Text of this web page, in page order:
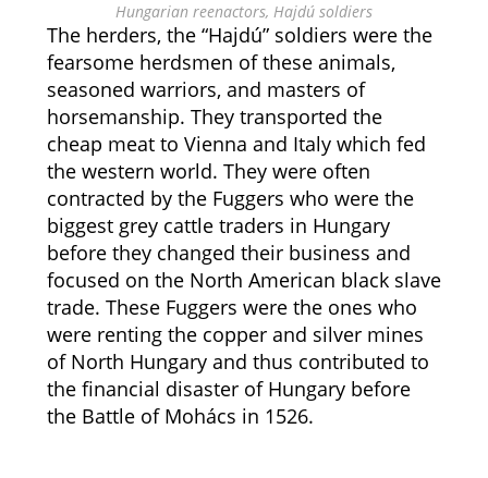
Hungarian reenactors, Hajdú soldiers
The herders, the “Hajdú” soldiers were the
fearsome herdsmen of these animals,
seasoned warriors, and masters of
horsemanship. They transported the
cheap meat to Vienna and Italy which fed
the western world. They were often
contracted by the Fuggers who were the
biggest grey cattle traders in Hungary
before they changed their business and
focused on the North American black slave
trade. These Fuggers were the ones who
were renting the copper and silver mines
of North Hungary and thus contributed to
the financial disaster of Hungary before
the Battle of Mohács in 1526.